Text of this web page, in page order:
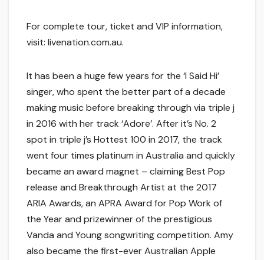
For complete tour, ticket and VIP information,
visit: livenation.com.au.
It has been a huge few years for the ‘I Said Hi’
singer, who spent the better part of a decade
making music before breaking through via triple j
in 2016 with her track ‘Adore’. After it’s No. 2
spot in triple j’s Hottest 100 in 2017, the track
went four times platinum in Australia and quickly
became an award magnet – claiming Best Pop
release and Breakthrough Artist at the 2017
ARIA Awards, an APRA Award for Pop Work of
the Year and prizewinner of the prestigious
Vanda and Young songwriting competition. Amy
also became the first-ever Australian Apple